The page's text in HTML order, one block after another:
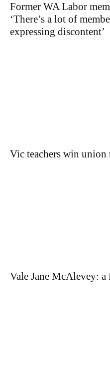
Former WA Labor
‘There’s a lot of
expressing discontent’
Vic teachers win union
Vale Jane McAlevey: